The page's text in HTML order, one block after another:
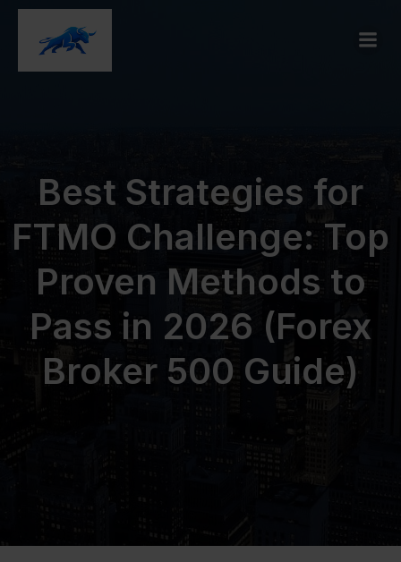
Best Strategies for
FTMO Challenge: Top
Proven Methods to
Pass in 2026 (Forex
Broker 500 Guide)